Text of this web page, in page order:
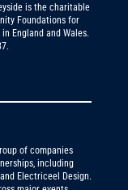
is the charitable
Foundations for
England and Wales.
of companies
including
Electriceel Design.